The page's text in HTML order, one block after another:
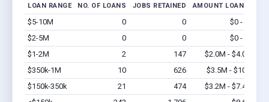
LOAN RANGE NO. OF LOANS JOBS RETAINED AMOUNT LOANED
$5-10M 0 0 $0 - $0
$2-5M
0 0 $0 - $0
$1-2M
2 147 $2.0M - $4.0M
$350k-1M
10 626 $3.5M - $10M
$150k-350k
21 474 $3.2M - $7.4M